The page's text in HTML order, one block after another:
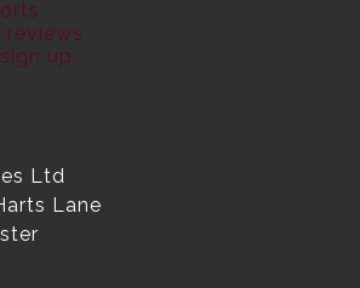
reviews
up
Ltd
Lane